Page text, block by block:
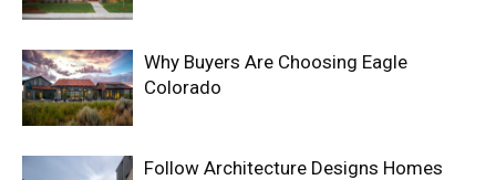
Why Buyers Are Choosing Eagle
Colorado
Follow Architecture Designs Homes